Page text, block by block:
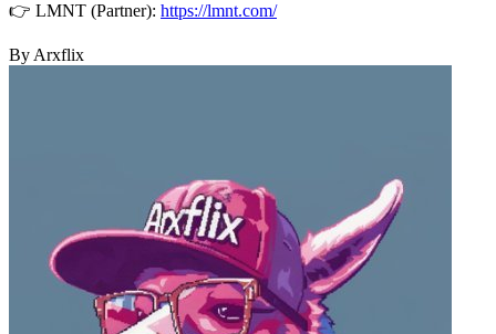
👉 LMNT (Partner): https://lmnt.com/
By Arxflix